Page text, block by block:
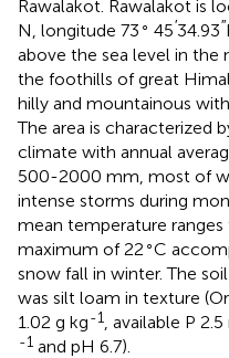
Rawalakot. Rawalakot is
N, longitude 73 ∘ 45′34.93′′
above the sea level in the
the foothills of great
hilly and mountainous
The area is characterized
climate with annual
500-2000 mm, most of
intense storms during
mean temperature
maximum of 22 ∘C
snow fall in winter. The
was silt loam in texture
1.02 g kg-1 , available P
-1 and pH 6.7).